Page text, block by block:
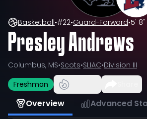
Basketball•#22•Guard-Forward•5' 8"
Presley Andrews
Columbus, MS•Scots•SLIAC•Division III
Freshman
Overview Advanced